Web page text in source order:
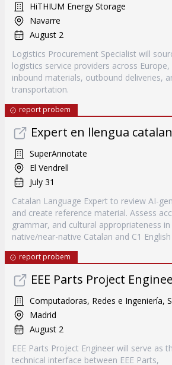
HiTHIUM Energy Storage
Navarre
August 2
Logistics Procurement Specialist will
logistics service providers across
inbound materials, outbound deliveries,
transportation.
report probem
Expert en llengua
SuperAnnotate
El Vendrell
July 31
Catalan Language Expert to review AI-
and create reference material. Assess
grammar, and cultural appropriateness in
native/near-native Catalan and C1
report probem
EEE Parts Project
Computadoras, Redes e Ingeniería,
Madrid
August 2
EEE Parts Project Engineer will serve as
technical interface between EEE Parts,